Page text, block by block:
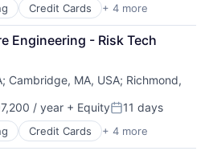
Credit Cards + 4 more
Engineering - Risk Tech
; Cambridge, MA, USA; Richmond,
/ year + EquityPosted:
11 days
Credit Cards + 4 more